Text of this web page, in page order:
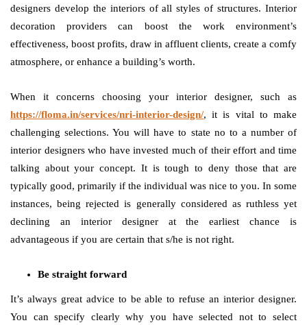
designers develop the interiors of all styles of structures. Interior
decoration providers can boost the work environment’s
effectiveness, boost profits, draw in affluent clients, create a comfy
atmosphere, or enhance a building’s worth.
When it concerns choosing your interior designer, such as
https://floma.in/services/nri-interior-design/, it is vital to make
challenging selections. You will have to state no to a number of
interior designers who have invested much of their effort and time
talking about your concept. It is tough to deny those that are
typically good, primarily if the individual was nice to you. In some
instances, being rejected is generally considered as ruthless yet
declining an interior designer at the earliest chance is
advantageous if you are certain that s/he is not right.
Be straight forward
It’s always great advice to be able to refuse an interior designer.
You can specify clearly why you have selected not to select